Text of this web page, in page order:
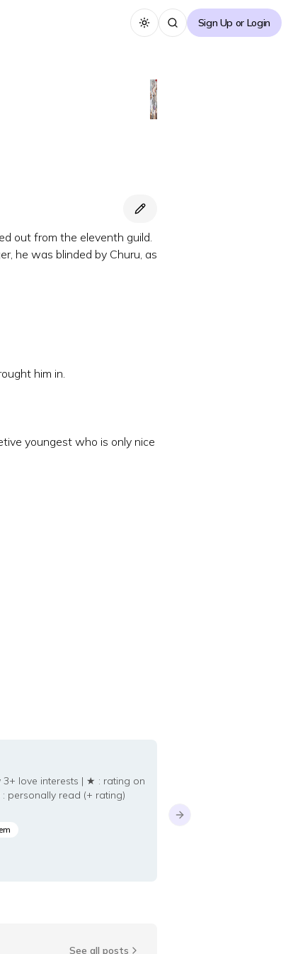
Toggle themeSign Up or Login
out from the eleventh guild.
he was blinded by Churu, as
him in.
youngest who is only nice
3+ love interests | ★ : rating on
personally read (+ rating)
Next slide
See all posts